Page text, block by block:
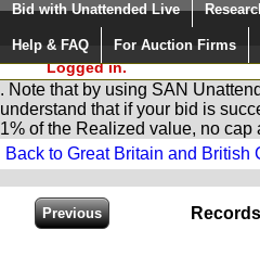
Please Login. You are NOT
Logged in.
Bid with Unattended Live
Help & FAQ For Auction Firms
You are in
Live Bidding
. Note that by using SAN
understand that if your bid is
1% of the Realized value, no cap
Back to Great Britain and British